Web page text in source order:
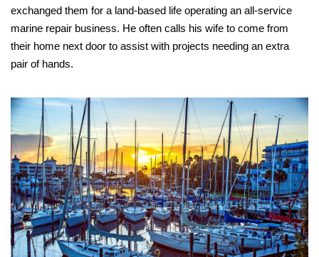
exchanged them for a land-based life operating an all-service
marine repair business. He often calls his wife to come from
their home next door to assist with projects needing an extra
pair of hands.